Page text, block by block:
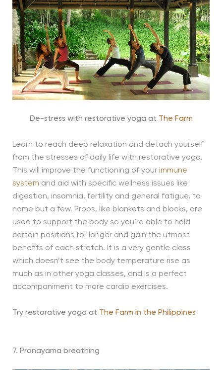
De-stress with restorative yoga at The Farm
Learn to reach deep relaxation and detach yourself
from the stresses of daily life with restorative yoga.
This will improve the functioning of your immune
system and aid with specific wellness issues like
digestion, insomnia, fertility and general fatigue, to
name but a few. Props, like blankets and blocks, are
used to support the body so you’re able to hold
certain positions for longer and gain the utmost
benefits of each stretch. It is a very gentle class
which doesn’t see the body temperature rise as
much as in other yoga classes, and is a perfect
accompaniment to more cardio exercises.
Try restorative yoga at The Farm in the Philippines
7. Pranayama breathing